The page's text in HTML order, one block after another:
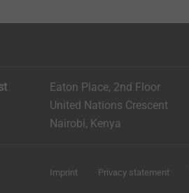
Eaton Place, 2nd Floor
United Nations Crescent
Nairobi, Kenya
Imprint Privacy statement